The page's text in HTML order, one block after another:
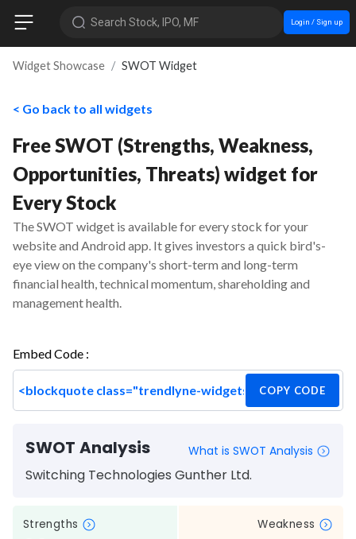
Search Stock, IPO, MF Login / Sign up
Widget Showcase SWOT Widget
< Go back to all widgets
Free SWOT (Strengths, Weakness,
Opportunities, Threats) widget for
Every Stock
The SWOT widget is available for every stock for your
website and Android app. It gives investors a quick bird's-
eye view on the company's short-term and long-term
financial health, technical momentum, shareholding and
management health.
Embed Code :
COPY CODE
SWOT Analysis What is SWOT Analysis
Switching Technologies Gunther Ltd.
Strengths Weakness